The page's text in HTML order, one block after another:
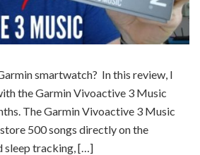
smartwatch? In this review, I
the Garmin Vivoactive 3 Music
The Garmin Vivoactive 3 Music
500 songs directly on the
sleep tracking, […]